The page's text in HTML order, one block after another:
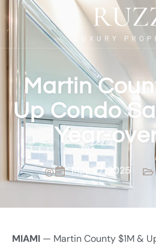
Martin
Up Condo
Year-
May 22, 2025
MIAMI — Martin County $1M &